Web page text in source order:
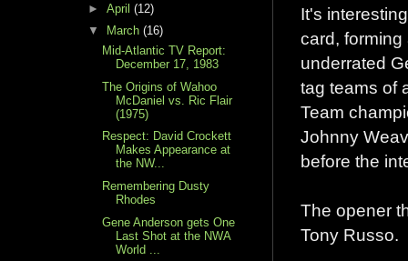
It's
card,
underrated
tag teams of
Team
Johnny
before the
The opener
Tony Russo.
► April (12)
▼
March (16)
Mid-Atlantic TV Report:
December 17, 1983
The Origins of Wahoo
McDaniel vs. Ric Flair
(1975)
Respect: David Crockett
Makes Appearance at
the NW...
Remembering Dusty
Rhodes
Gene Anderson gets One
Last Shot at the NWA
World ...